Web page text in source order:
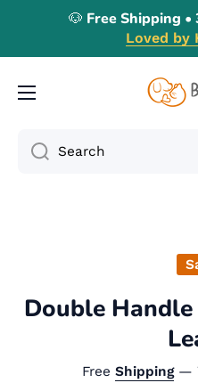
Skip to content
🐶 Free Shipping
Loved by
Search
Double
Free Shipping—